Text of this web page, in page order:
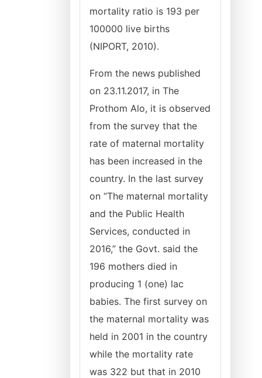
mortality ratio is 193 per
100000 live births
(NIPORT, 2010).
From the news published
on 23.11.2017, in The
Prothom Alo, it is observed
from the survey that the
rate of maternal mortality
has been increased in the
country. In the last survey
on “The maternal mortality
and the Public Health
Services, conducted in
2016,” the Govt. said the
196 mothers died in
producing 1 (one) lac
babies. The first survey on
the maternal mortality was
held in 2001 in the country
while the mortality rate
was 322 but that in 2010